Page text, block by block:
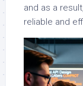
and as a
reliable and